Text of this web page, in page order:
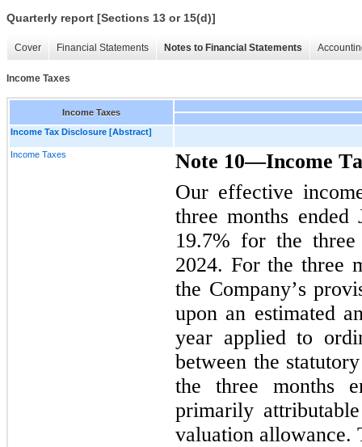
Quarterly report [Sections 13 or 15(d)]
Cover Financial Statements Notes to Financial Statements
Income Taxes
Income Taxes
Income Tax Disclosure [Abstract]
Income Taxes
Note 10—Income
Our effective
19.7% for the three
2024. For the three
the Company’s
upon an estimated
year applied to
between the
the three months
primarily
valuation allowance.